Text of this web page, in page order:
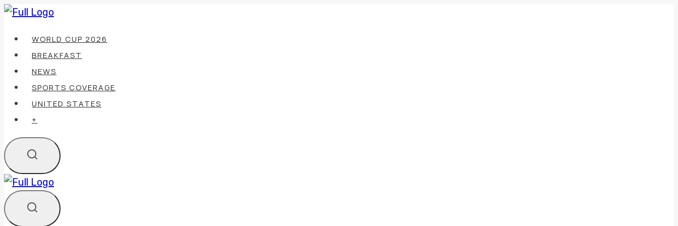
Skip
contentWORLD CUP 2026
BREAKFAST
NEWS
SPORTS COVERAGE
UNITED STATES
+